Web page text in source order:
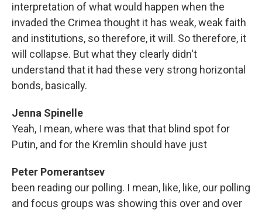
interpretation of what would happen when the
invaded the Crimea thought it has weak, weak faith
and institutions, so therefore, it will. So therefore, it
will collapse. But what they clearly didn't
understand that it had these very strong horizontal
bonds, basically.
Jenna Spinelle
Yeah, I mean, where was that that blind spot for
Putin, and for the Kremlin should have just
Peter Pomerantsev
been reading our polling. I mean, like, like, our polling
and focus groups was showing this over and over